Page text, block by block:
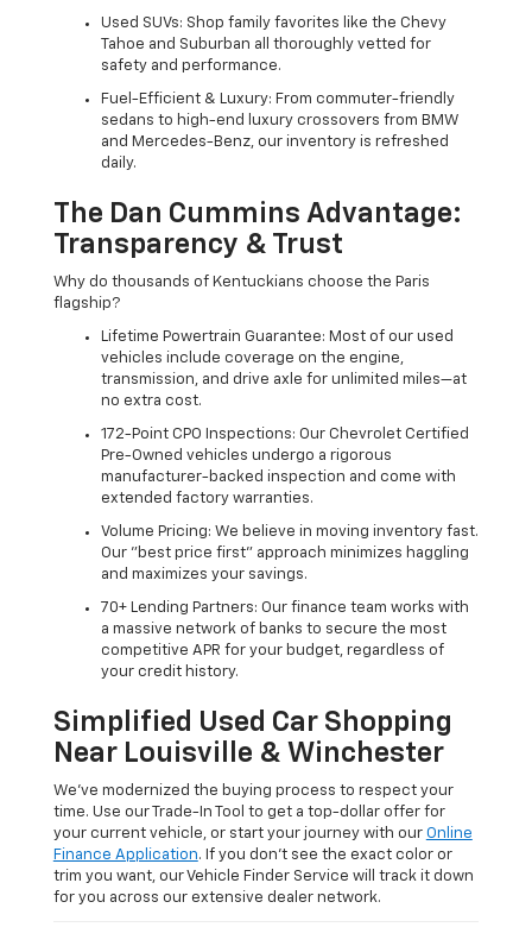
Used SUVs: Shop family favorites like the Chevy
Tahoe and Suburban all thoroughly vetted for
safety and performance.
Fuel-Efficient & Luxury: From commuter-friendly
sedans to high-end luxury crossovers from BMW
and Mercedes-Benz, our inventory is refreshed
daily.
The Dan Cummins Advantage:
Transparency & Trust
Why do thousands of Kentuckians choose the Paris
flagship?
Lifetime Powertrain Guarantee: Most of our used
vehicles include coverage on the engine,
transmission, and drive axle for unlimited miles—at
no extra cost.
172-Point CPO Inspections: Our Chevrolet Certified
Pre-Owned vehicles undergo a rigorous
manufacturer-backed inspection and come with
extended factory warranties.
Volume Pricing: We believe in moving inventory fast.
Our "best price first" approach minimizes haggling
and maximizes your savings.
70+ Lending Partners: Our finance team works with
a massive network of banks to secure the most
competitive APR for your budget, regardless of
your credit history.
Simplified Used Car Shopping
Near Louisville & Winchester
We’ve modernized the buying process to respect your
time. Use our Trade-In Tool to get a top-dollar offer for
your current vehicle, or start your journey with our Online
Finance Application. If you don’t see the exact color or
trim you want, our Vehicle Finder Service will track it down
for you across our extensive dealer network.